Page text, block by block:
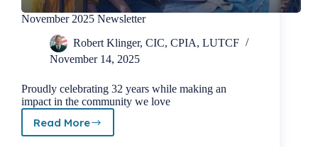
November 2025 Newsletter
Robert Klinger, CIC, CPIA, LUTCF
November 14, 2025
Proudly celebrating 32 years while making an
impact in the community we love
Read MoreNovember